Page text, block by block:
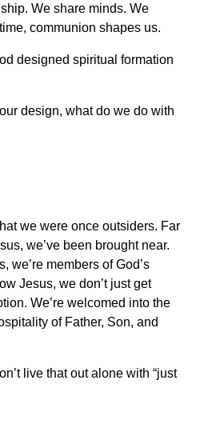
We share minds. We
communion shapes us.
designed spiritual formation
design, what do we do with
we were once outsiders. Far
we’ve been brought near.
we’re members of God’s
Jesus, we don’t just get
We’re welcomed into the
of Father, Son, and
live that out alone with “just